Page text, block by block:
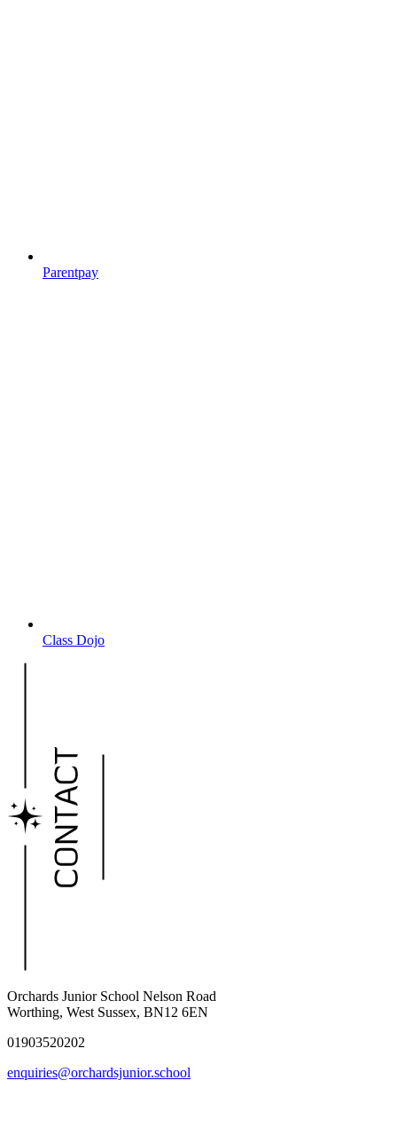
Parentpay
Class Dojo
Orchards Junior School Nelson Road
Worthing, West Sussex, BN12 6EN
01903520202
enquiries@orchardsjunior.school